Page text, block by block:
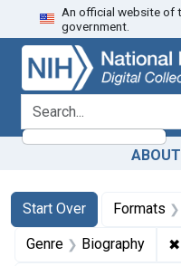
Skip
to
search
Skip to
main
content
Skip
to
first
result
An official website of
government.
search for
ABOUT
Search
Search
Start Over
You searched for:Formats
Genre Biography ✖